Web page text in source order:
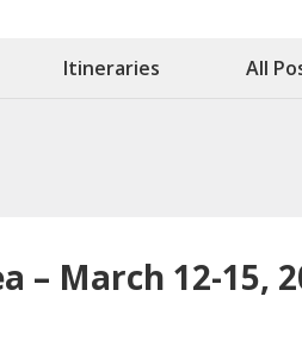
Itineraries All
– March 12-15,